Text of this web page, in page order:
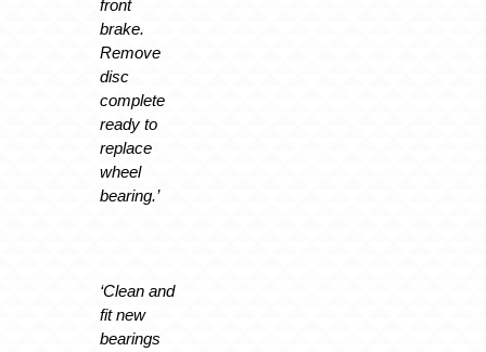
front
brake.
Remove
disc
complete
ready to
replace
wheel
bearing.’
‘Clean and
fit new
bearings